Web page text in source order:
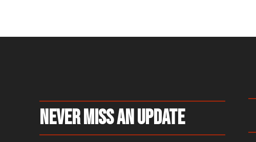
Never Miss An Update